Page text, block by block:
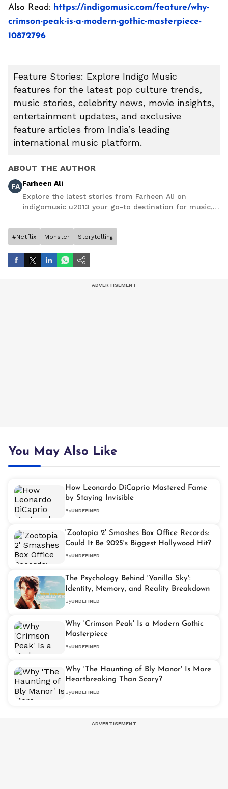
Also Read: https://indigomusic.com/feature/why-
crimson-peak-is-a-modern-gothic-masterpiece-
10872796
Feature Stories: Explore Indigo Music
features for the latest pop culture trends,
music stories, celebrity news, movie insights,
entertainment updates, and exclusive
feature articles from India’s leading
international music platform.
ABOUT THE AUTHOR
FA Farheen Ali
Explore the latest stories from Farheen Ali on
indigomusic u2013 your go-to destination for music,
#Netflix Monster Storytelling
You May Also Like
How Leonardo DiCaprio Mastered Fame
by Staying Invisible
ByUNDEFINED
'Zootopia 2' Smashes Box Office Records:
Could It Be 2025's Biggest Hollywood Hit?
ByUNDEFINED
The Psychology Behind 'Vanilla Sky':
Identity, Memory, and Reality Breakdown
ByUNDEFINED
Why 'Crimson Peak' Is a Modern Gothic
Masterpiece
ByUNDEFINED
Why 'The Haunting of Bly Manor' Is More
Heartbreaking Than Scary?
ByUNDEFINED